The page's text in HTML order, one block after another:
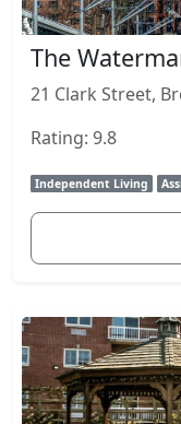
The
21 Clark Street,
Rating: 9.8
Independent Living